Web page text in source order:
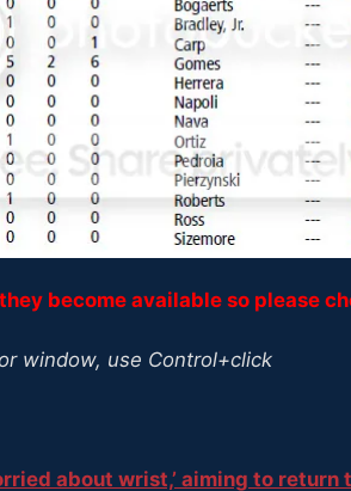
become available so please
window, use Control+click
about wrist,’ aiming to return